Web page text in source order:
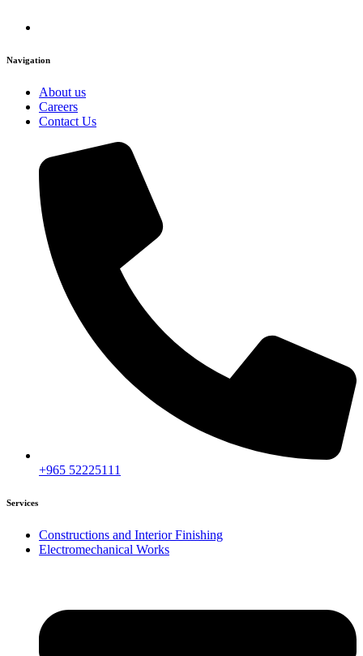
Navigation
About us
Careers
Contact Us
+965 52225111
Services
Constructions and Interior Finishing
Electromechanical Works